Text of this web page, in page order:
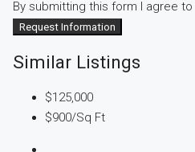
By submitting this form I agree to
Request Information
Similar Listings
$125,000
$900/Sq Ft